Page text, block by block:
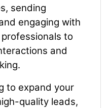
sending
engaging with
to
and
to expand your
quality leads,